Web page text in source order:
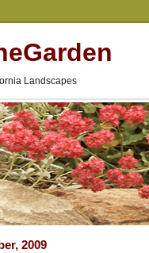
Landscapes
2009